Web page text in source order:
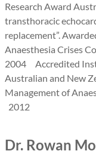
Research Award
transthoracic
replacement”.
Anaesthesia Crises
2004 Accredited
Australian and New
Management of
2012
Dr. Rowan